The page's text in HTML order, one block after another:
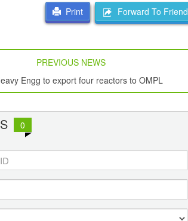
Print
Forward To Friend
PREVIOUS NEWS
Engg to export four reactors to OMPL
0